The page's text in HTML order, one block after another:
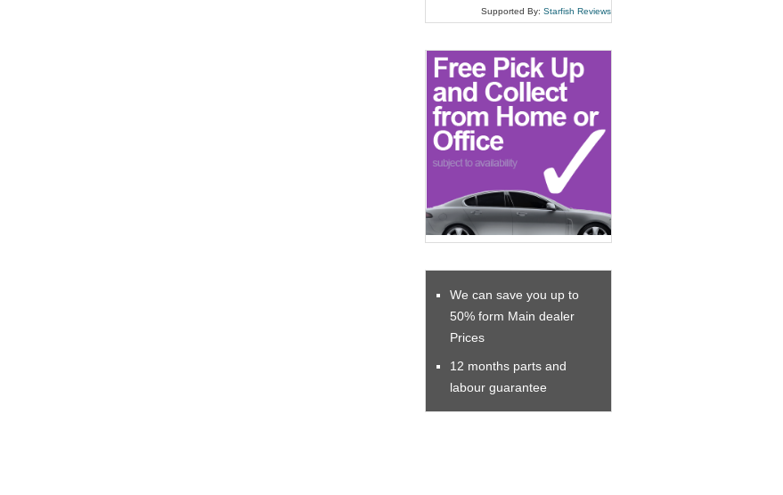
Supported By: Starfish Reviews
We can save you up to
50% form Main dealer
Prices
12 months parts and
labour guarantee